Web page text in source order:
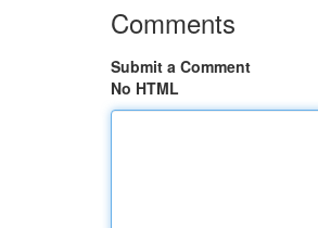
Comments
Submit a Comment
No HTML